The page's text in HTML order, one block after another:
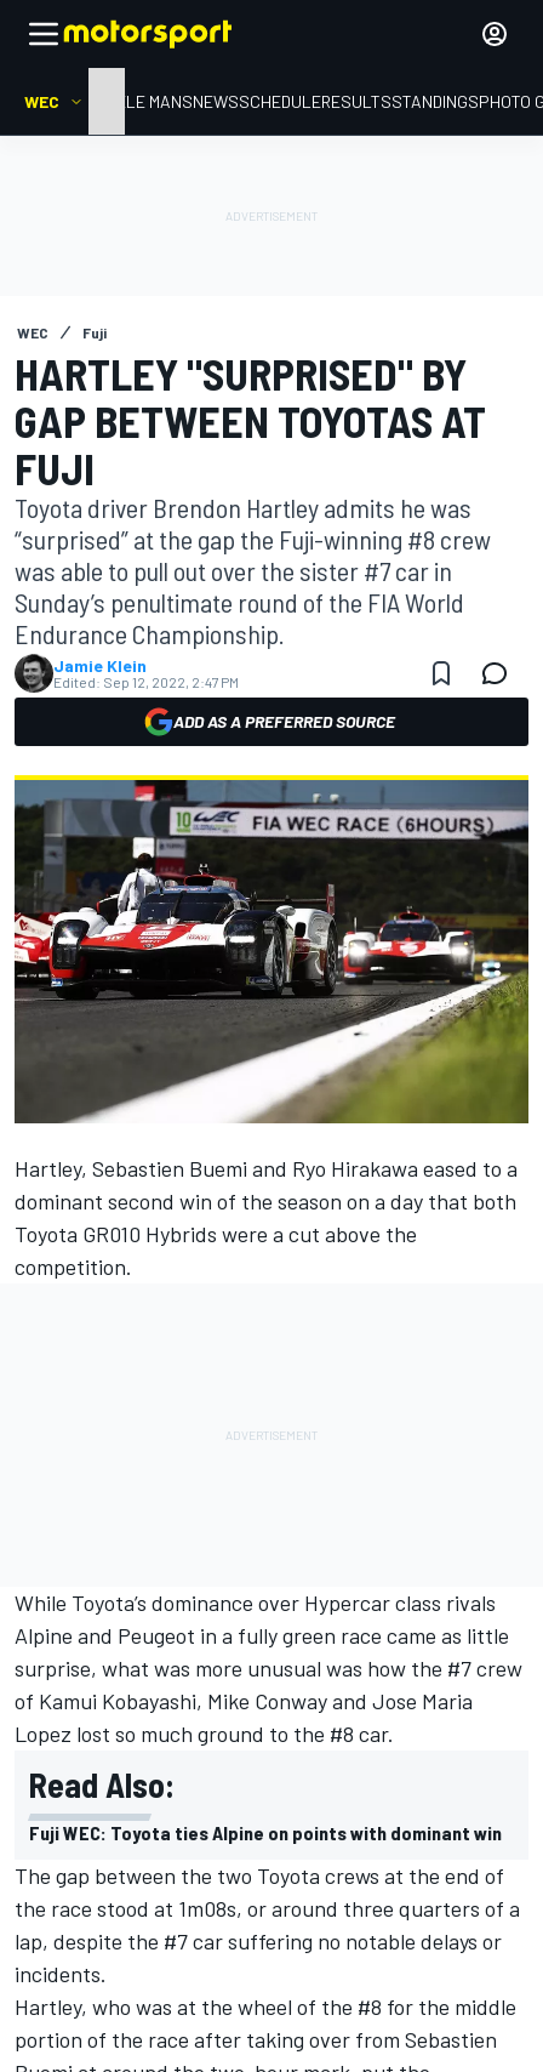
WEC HOMELE MANSNEWSSCHEDULERESULTSSTANDINGSPHOTO
WEC Fuji
HARTLEY "SURPRISED" BY
GAP BETWEEN TOYOTAS AT
FUJI
Toyota driver Brendon Hartley admits he was
“surprised” at the gap the Fuji-winning #8 crew
was able to pull out over the sister #7 car in
Sunday’s penultimate round of the FIA World
Endurance Championship.
Jamie Klein
Edited: Sep 12, 2022, 2:47 PM
ADD AS A PREFERRED SOURCE
Hartley, Sebastien Buemi and Ryo Hirakawa eased to a
dominant second win of the season on a day that both
Toyota GR010 Hybrids were a cut above the
competition.
While Toyota’s dominance over Hypercar class rivals
Alpine and Peugeot in a fully green race came as little
surprise, what was more unusual was how the #7 crew
of Kamui Kobayashi, Mike Conway and Jose Maria
Lopez lost so much ground to the #8 car.
Read Also:
Fuji WEC: Toyota ties Alpine on points with dominant win
The gap between the two Toyota crews at the end of
the race stood at 1m08s, or around three quarters of a
lap, despite the #7 car suffering no notable delays or
incidents.
Hartley, who was at the wheel of the #8 for the middle
portion of the race after taking over from Sebastien